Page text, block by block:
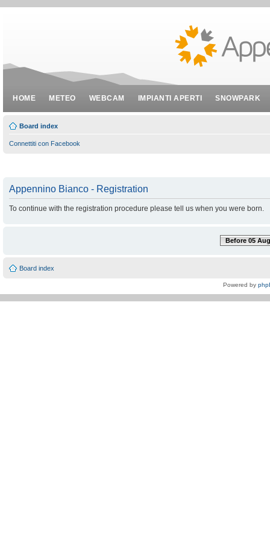
HOME METEO WEBCAM IMPIANTI APERTI SNOWPARK
Board index
Connettiti con Facebook
Appennino Bianco - Registration
To continue with the registration procedure please tell us when you were born.
Before 05
Board index
Powered by